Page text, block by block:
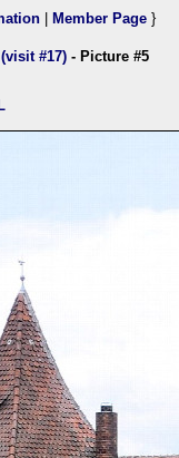
Member Page }
#17) - Picture #5